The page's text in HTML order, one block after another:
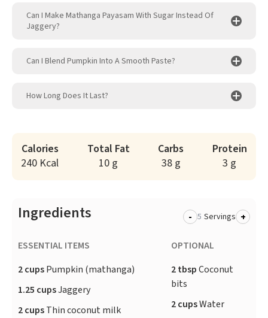
Can I Make Mathanga Payasam With Sugar Instead Of
Jaggery?
Can I Blend Pumpkin Into A Smooth Paste?
How Long Does It Last?
Calories
240 Kcal
Total Fat
10 g
Carbs
38 g
Protein
3 g
Ingredients - Servings +
ESSENTIAL ITEMS
2 cupsPumpkin (mathanga)
1.25 cupsJaggery
2 cupsThin coconut milk
OPTIONAL
2 tbspCoconut
bits
2 cupsWater